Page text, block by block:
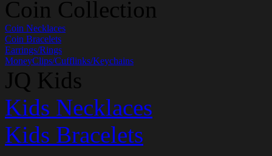
Coin Collection
Coin Necklaces
Coin Bracelets
Earrings/Rings
MoneyClips/Cufflinks/Keychains
JQ Kids
Kids Necklaces
Kids Bracelets